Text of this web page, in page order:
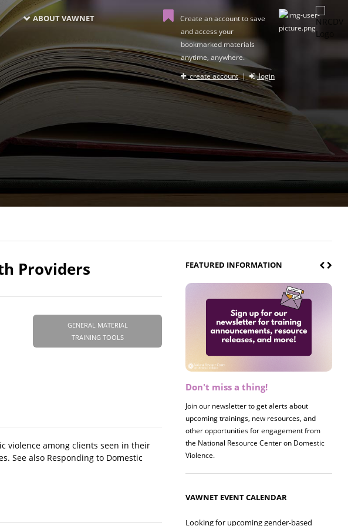
ABOUT VAWNET
Create an account to save
and access your
bookmarked materials
anytime, anywhere.
create account| login
Providers
GENERAL MATERIAL
TRAINING TOOLS
violence among clients seen in their
See also Responding to Domestic
FEATURED INFORMATION
Don't miss a thing!
Join our newsletter to get alerts about
upcoming trainings, new resources, and
other opportunities for engagement from
the National Resource Center on Domestic
Violence.
Register now! 2026 Policy &
Join us on 8/27 for our annual Policy &
Research Briefing! This year's session will
examine the intersections of substance use
and safe housing for survivors.
VAWNET EVENT CALENDAR
Looking for upcoming gender-based